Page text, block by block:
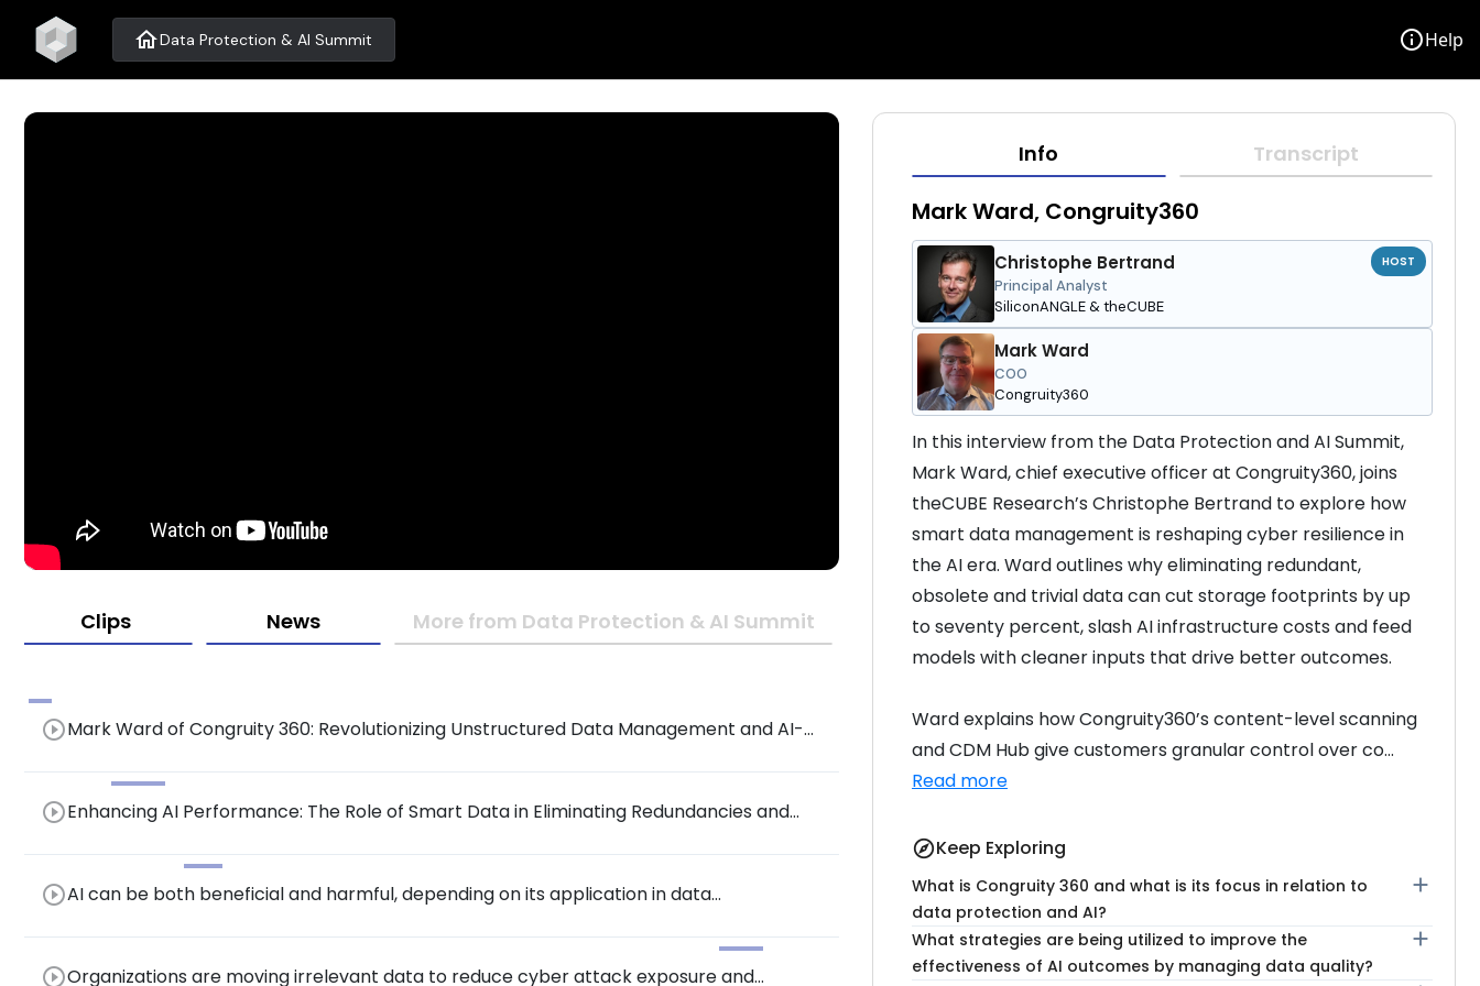
homeData Protection & AI Summit infoHelp
Clips News More from Data Protection & AI Summit
play_circle_outlineMark Ward of Congruity 360: Revolutionizing Unstructured Data Management and AI-
play_circle_outlineEnhancing AI Performance: The Role of Smart Data in Eliminating Redundancies and
play_circle_outlineAI can be both beneficial and harmful, depending on its application in data
play_circle_outlineOrganizations are moving irrelevant data to reduce cyber attack exposure and
Info Transcript
Mark Ward, Congruity360
Christophe Bertrand
Principal Analyst
SiliconANGLE & theCUBE
HOST
Mark Ward
COO
Congruity360
In this interview from the Data Protection and AI Summit,
Mark Ward, chief executive officer at Congruity360, joins
theCUBE Research’s Christophe Bertrand to explore how
smart data management is reshaping cyber resilience in
the AI era. Ward outlines why eliminating redundant,
obsolete and trivial data can cut storage footprints by up
to seventy percent, slash AI infrastructure costs and feed
models with cleaner inputs that drive better outcomes.
Ward explains how Congruity360’s content-level scanning
and CDM Hub give customers granular control over co...
Read more
exploreKeep Exploring
What is Congruity 360 and what is its focus in relation to
data protection and AI?
add
What strategies are being utilized to improve the
effectiveness of AI outcomes by managing data quality?
add